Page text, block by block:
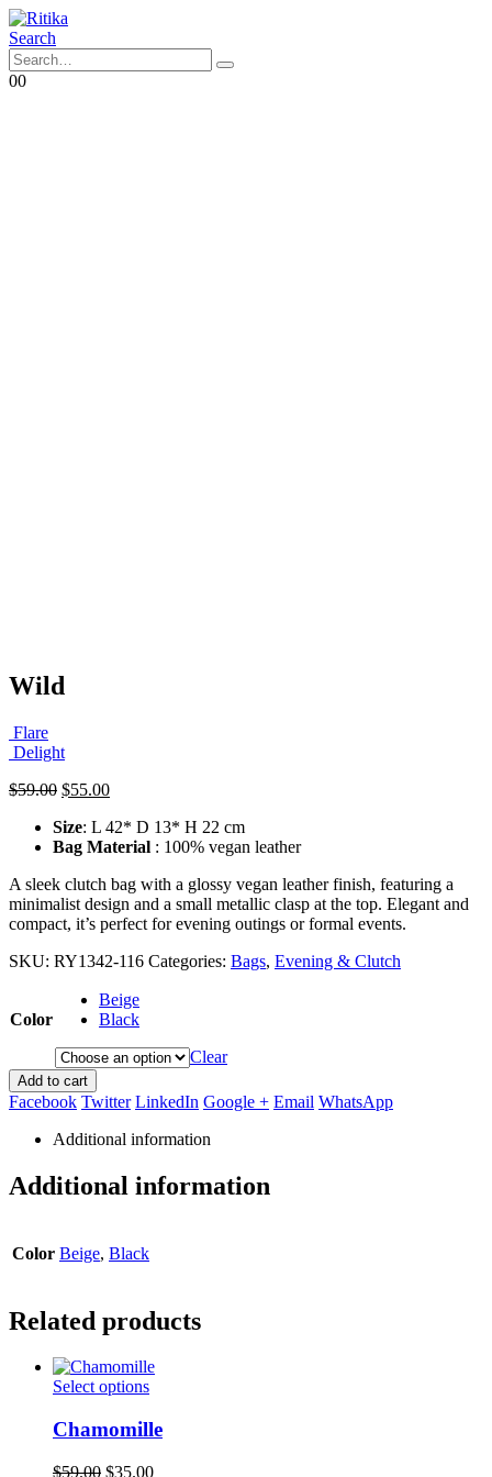
Search
00
Wild
Flare
Delight
$59.00 Original
was:
$59.00.
$55.00Current
is:
$55.00.
Size: L 42* D 13* H 22 cm
Bag Material : 100% vegan leather
A sleek clutch bag with a glossy vegan leather finish, featuring a
minimalist design and a small metallic clasp at the top. Elegant and
compact, it’s perfect for evening outings or formal events.
SKU: RY1342-116 Categories: Bags, Evening & Clutch
Color
Beige
Black
Clear
Add to cart
Facebook Twitter LinkedIn Google + Email WhatsApp
Additional information
Additional information
Color Beige, Black
Related products
Select optionsThis
has
multiple
variants.
Chamomille
$59.00 Original
$35.00Current